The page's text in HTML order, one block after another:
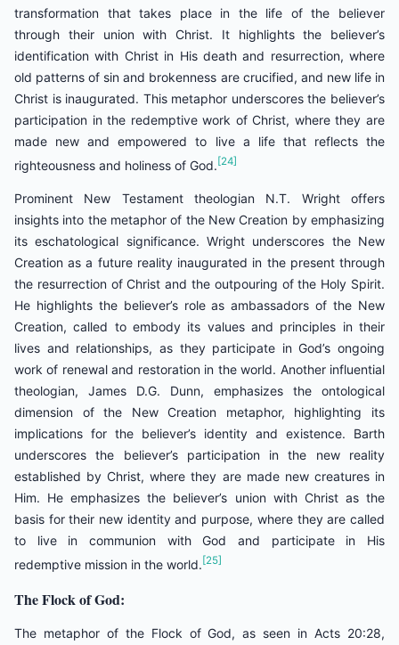
transformation that takes place in the life of the believer
through their union with Christ. It highlights the believer’s
identification with Christ in His death and resurrection, where
old patterns of sin and brokenness are crucified, and new life in
Christ is inaugurated. This metaphor underscores the believer’s
participation in the redemptive work of Christ, where they are
made new and empowered to live a life that reflects the
righteousness and holiness of God. [24]
Prominent New Testament theologian N.T. Wright offers
insights into the metaphor of the New Creation by emphasizing
its eschatological significance. Wright underscores the New
Creation as a future reality inaugurated in the present through
the resurrection of Christ and the outpouring of the Holy Spirit.
He highlights the believer’s role as ambassadors of the New
Creation, called to embody its values and principles in their
lives and relationships, as they participate in God’s ongoing
work of renewal and restoration in the world. Another influential
theologian, James D.G. Dunn, emphasizes the ontological
dimension of the New Creation metaphor, highlighting its
implications for the believer’s identity and existence. Barth
underscores the believer’s participation in the new reality
established by Christ, where they are made new creatures in
Him. He emphasizes the believer’s union with Christ as the
basis for their new identity and purpose, where they are called
to live in communion with God and participate in His
redemptive mission in the world. [25]
The Flock of God:
The metaphor of the Flock of God, as seen in Acts 20:28,